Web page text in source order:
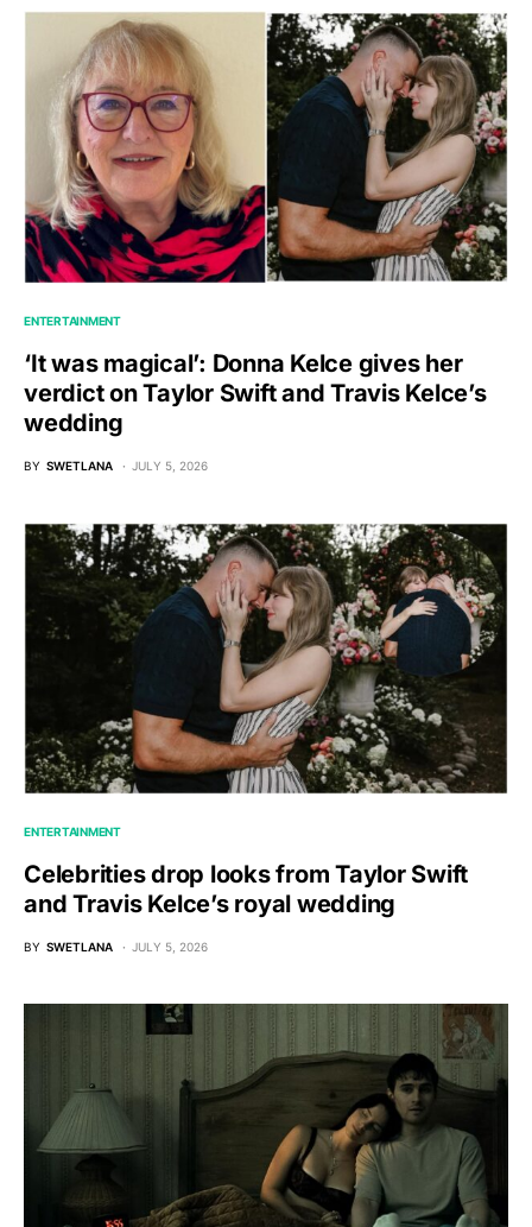
ENTERTAINMENT
‘It was magical’: Donna Kelce gives her
verdict on Taylor Swift and Travis Kelce’s
wedding
BY SWETLANA JULY 5, 2026
ENTERTAINMENT
Celebrities drop looks from Taylor Swift
and Travis Kelce’s royal wedding
BY SWETLANA JULY 5, 2026